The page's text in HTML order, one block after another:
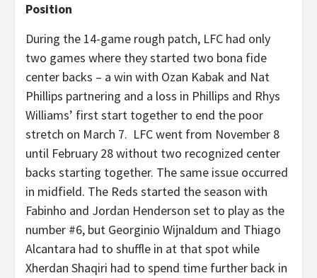
Position
During the 14-game rough patch, LFC had only
two games where they started two bona fide
center backs – a win with Ozan Kabak and Nat
Phillips partnering and a loss in Phillips and Rhys
Williams’ first start together to end the poor
stretch on March 7. LFC went from November 8
until February 28 without two recognized center
backs starting together. The same issue occurred
in midfield. The Reds started the season with
Fabinho and Jordan Henderson set to play as the
number #6, but Georginio Wijnaldum and Thiago
Alcantara had to shuffle in at that spot while
Xherdan Shaqiri had to spend time further back in